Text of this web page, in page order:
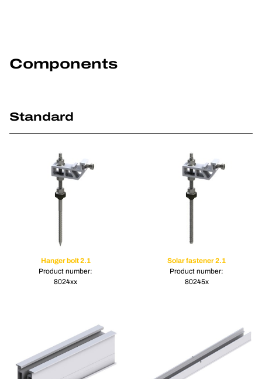
Components
Standard
Hanger bolt 2.1
Product number:
8024xx
Solar fastener 2.1
Product number:
80245x